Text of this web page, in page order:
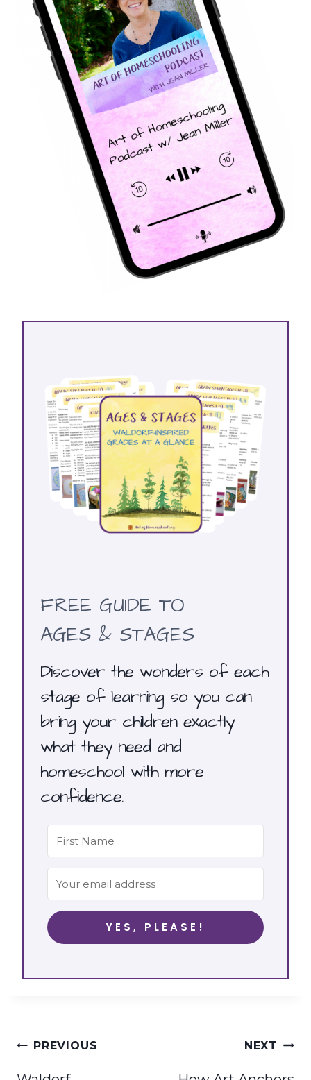
FREE GUIDE TO
AGES & STAGES
Discover the wonders of each
stage of learning so you can
bring your children exactly
what they need and
homeschool with more
confidence.
YES, PLEASE!
Post
navigation
PREVIOUS NEXT